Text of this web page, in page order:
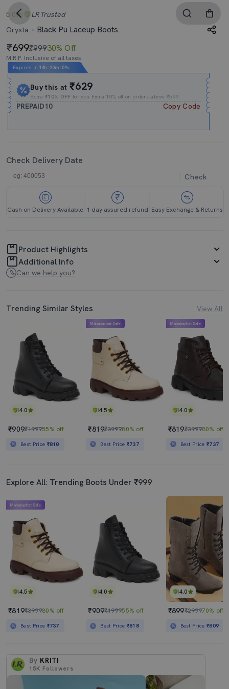
5.0 LR Trusted
Orysta
Black Pu Laceup Boots
699₹99930% Off
M.R.P. Inclusive of all taxes
Expires In 14h : 20m : 08s
Buy this at₹629
Extra₹10% OFF for you Extra 10% off on orders above ₹599.
PREPAID10 Copy Code
Check Delivery Date
Check
Cash on Delivery Available 1 day assured refund Easy Exchange & Returns
Product Highlights
Additional Info
Can we help you?
Trending Similar Styles View All
4.0
₹909₹199955% off
Best Price ₹818
4.5
Mahabachat Sale
₹819₹399980% off
Best Price ₹737
4.0
Mahabachat Sale
₹819₹399980% off
Best Price₹737
Explore All: Trending Boots Under ₹999
4.5
Mahabachat Sale
₹819₹399980% off
Best Price ₹737
4.0
₹909₹199955% off
Best Price ₹818
4.0
₹899₹299970% off
Best Price₹809
By KRITI
15K Followers